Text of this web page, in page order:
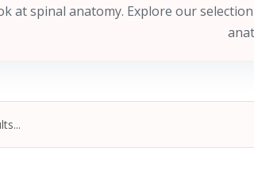
at spinal anatomy. Explore our